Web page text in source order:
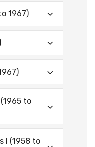
1967)
to
I (1958 to